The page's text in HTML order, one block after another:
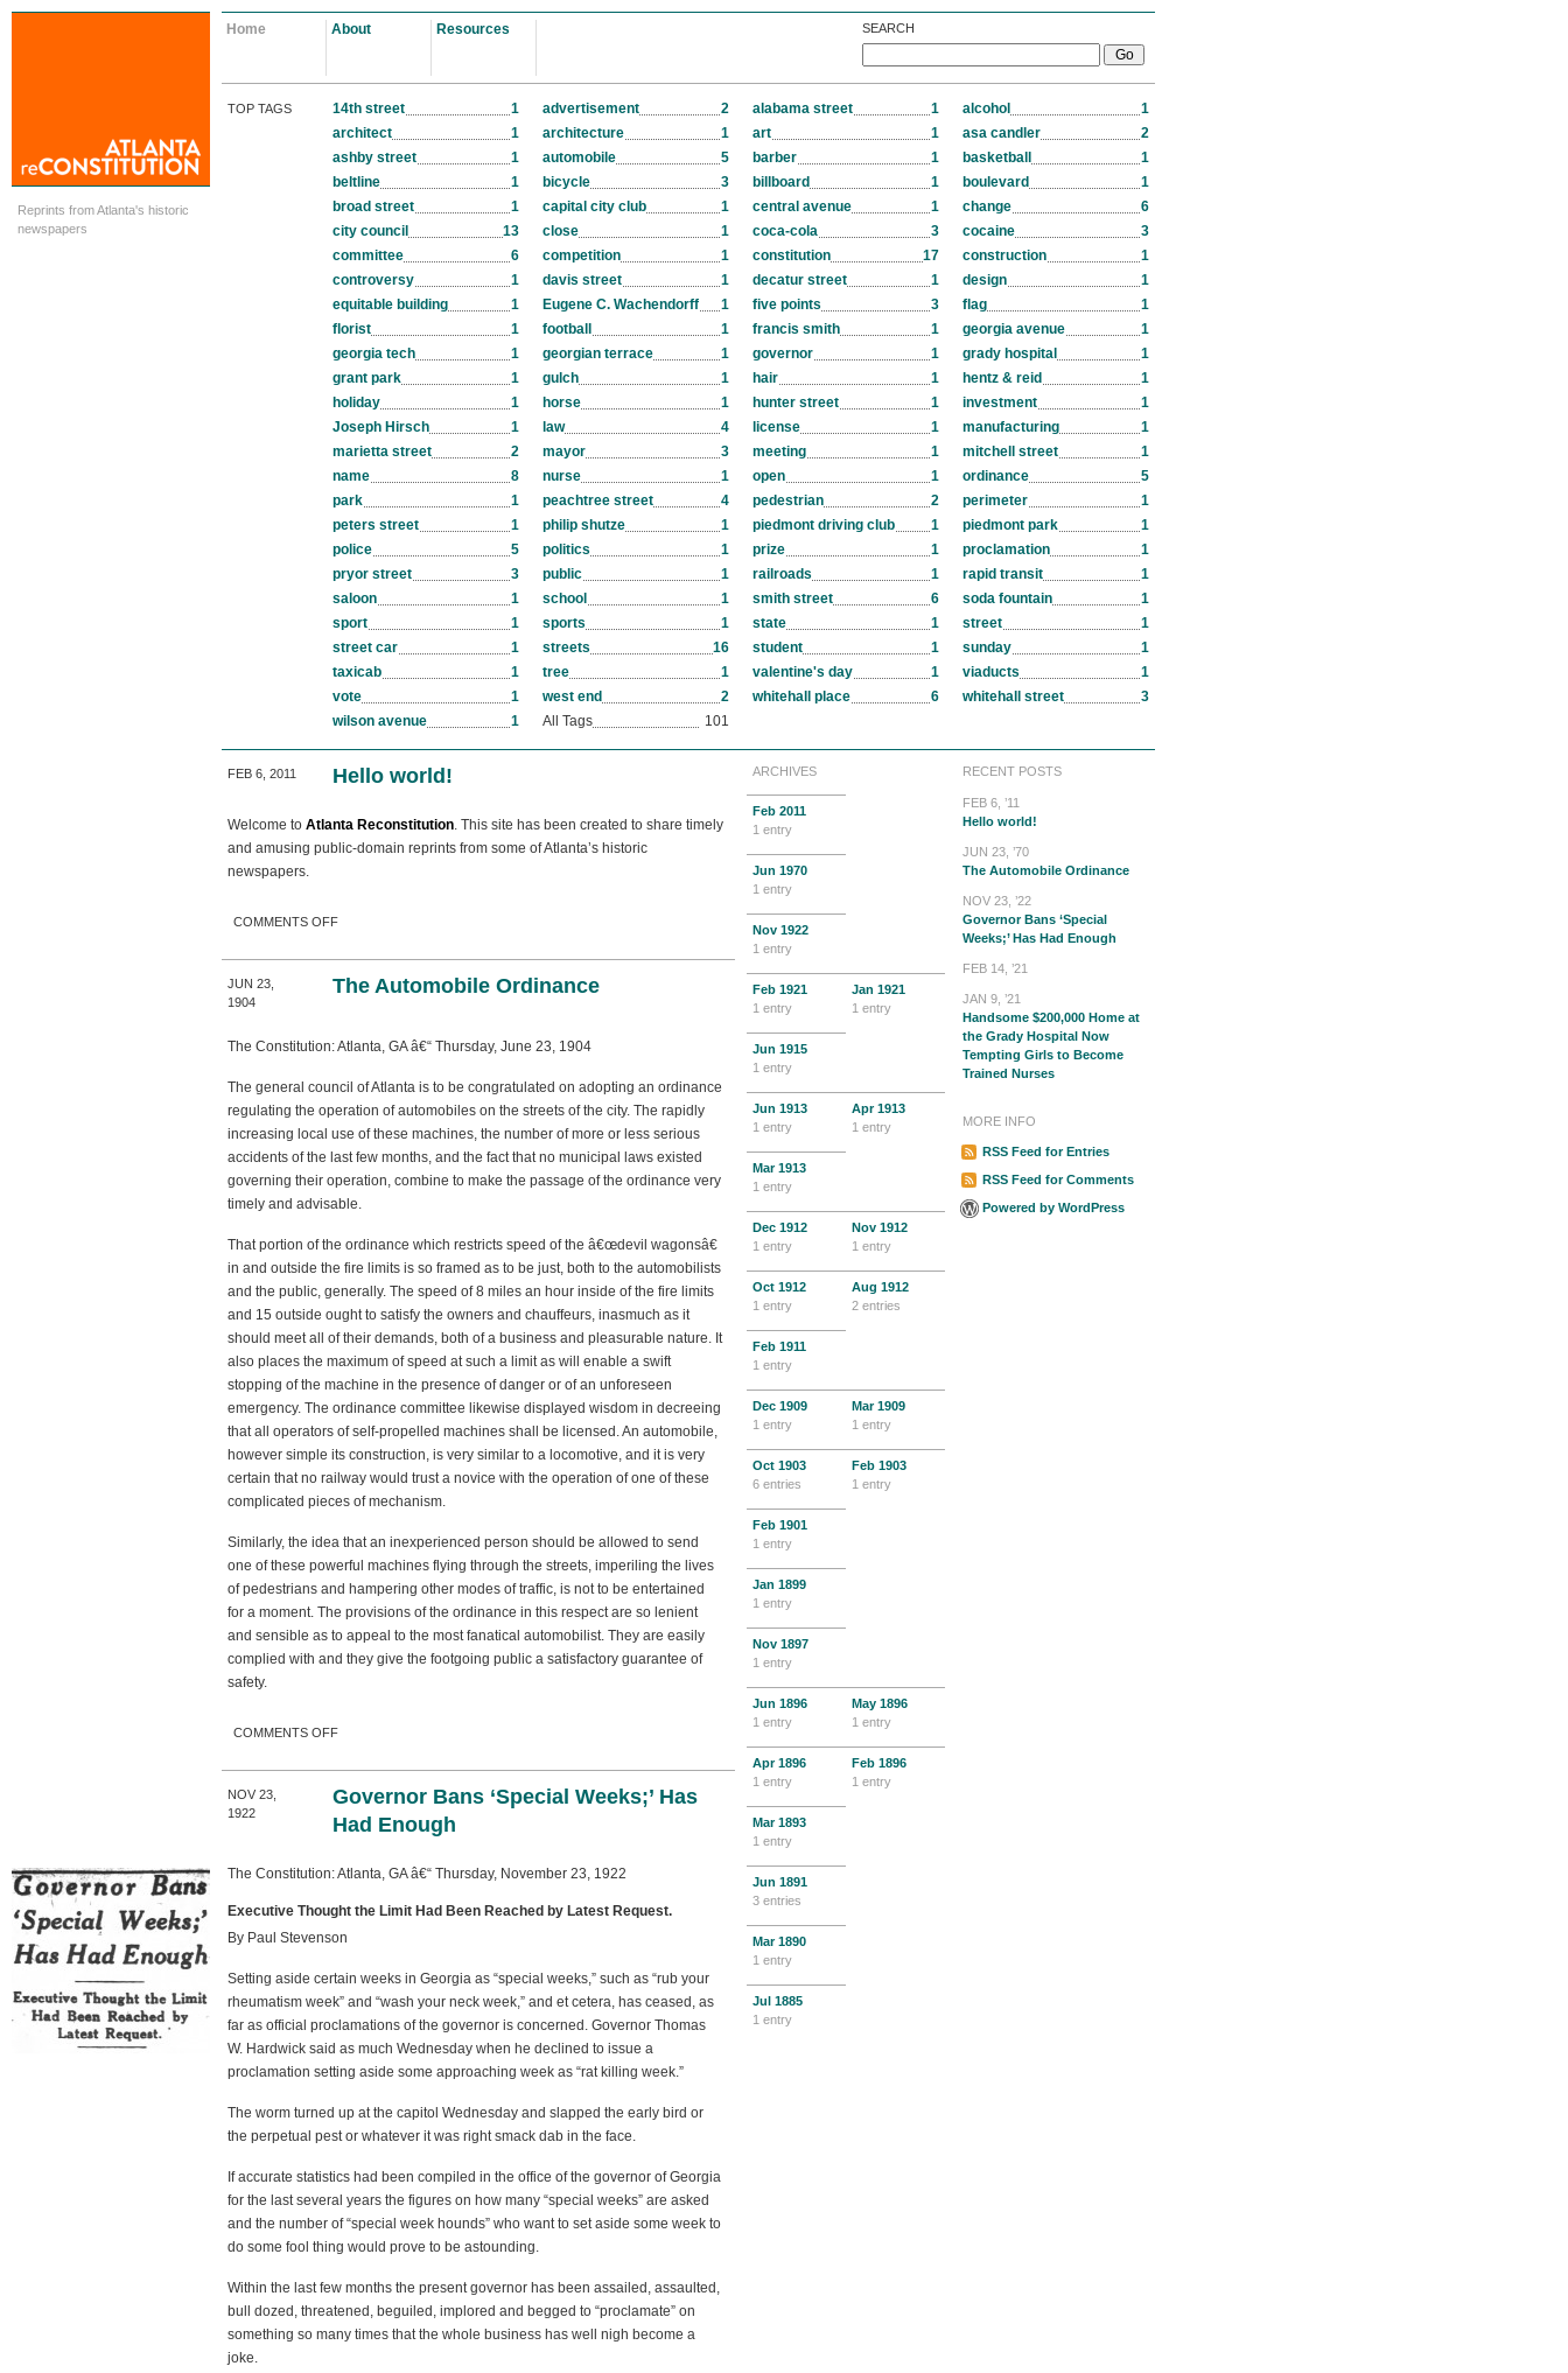
Reprints from Atlanta's historic
newspapers
Home About Resources SEARCH
TOP TAGS 14th street 1 advertisement 2 alabama street 1 alcohol
1
architect
1 architecture 1 art 1 asa candler
2
ashby street
1 automobile 5 barber 1 basketball
1
beltline
1 bicycle 3 billboard 1 boulevard
1
broad street
1 capital city club 1 central avenue 1 change
6
city council
13 close 1 coca-cola 3 cocaine
3
committee
6 competition 1 constitution 17 construction
1
controversy
1 davis street 1 decatur street 1 design
1
equitable building
1 Eugene C. Wachendorff 1 five points 3 flag
1
florist
1 football 1 francis smith 1 georgia avenue
1
georgia tech
1 georgian terrace 1 governor 1 grady hospital
1
grant park
1 gulch 1 hair 1 hentz & reid
1
holiday
1 horse 1 hunter street 1 investment
1
Joseph Hirsch
1 law 4 license 1 manufacturing
1
marietta street
2 mayor 3 meeting 1 mitchell street
1
name
8 nurse 1 open 1 ordinance
5
park
1 peachtree street 4 pedestrian 2 perimeter
1
peters street
1 philip shutze 1 piedmont driving club 1 piedmont park
1
police
5 politics 1 prize 1 proclamation
1
pryor street
3 public 1 railroads 1 rapid transit
1
saloon
1 school 1 smith street 6 soda fountain
1
sport
1 sports 1 state 1 street
1
street car
1 streets 16 student 1 sunday
1
taxicab
1 tree 1 valentine's day 1 viaducts
1
vote
1 west end 2 whitehall place 6 whitehall street
3
wilson avenue
1 All Tags 101
Hello world!
FEB 6, 2011
Welcome to Atlanta Reconstitution. This site has been created to share timely
and amusing public-domain reprints from some of Atlanta’s historic
newspapers.
COMMENTS OFF
The Automobile Ordinance
JUN 23,
1904
The Constitution: Atlanta, GA â€“ Thursday, June 23, 1904
The general council of Atlanta is to be congratulated on adopting an ordinance
regulating the operation of automobiles on the streets of the city. The rapidly
increasing local use of these machines, the number of more or less serious
accidents of the last few months, and the fact that no municipal laws existed
governing their operation, combine to make the passage of the ordinance very
timely and advisable.
That portion of the ordinance which restricts speed of the â€œdevil wagonsâ€
in and outside the fire limits is so framed as to be just, both to the automobilists
and the public, generally. The speed of 8 miles an hour inside of the fire limits
and 15 outside ought to satisfy the owners and chauffeurs, inasmuch as it
should meet all of their demands, both of a business and pleasurable nature. It
also places the maximum of speed at such a limit as will enable a swift
stopping of the machine in the presence of danger or of an unforeseen
emergency. The ordinance committee likewise displayed wisdom in decreeing
that all operators of self-propelled machines shall be licensed. An automobile,
however simple its construction, is very similar to a locomotive, and it is very
certain that no railway would trust a novice with the operation of one of these
complicated pieces of mechanism.
Similarly, the idea that an inexperienced person should be allowed to send
one of these powerful machines flying through the streets, imperiling the lives
of pedestrians and hampering other modes of traffic, is not to be entertained
for a moment. The provisions of the ordinance in this respect are so lenient
and sensible as to appeal to the most fanatical automobilist. They are easily
complied with and they give the footgoing public a satisfactory guarantee of
safety.
COMMENTS OFF
Governor Bans ‘Special Weeks;’ Has
Had Enough
NOV 23,
1922
The Constitution: Atlanta, GA â€“ Thursday, November 23, 1922
Executive Thought the Limit Had Been Reached by Latest Request.
By Paul Stevenson
Setting aside certain weeks in Georgia as “special weeks,” such as “rub your
rheumatism week” and “wash your neck week,” and et cetera, has ceased, as
far as official proclamations of the governor is concerned. Governor Thomas
W. Hardwick said as much Wednesday when he declined to issue a
proclamation setting aside some approaching week as “rat killing week.”
The worm turned up at the capitol Wednesday and slapped the early bird or
the perpetual pest or whatever it was right smack dab in the face.
If accurate statistics had been compiled in the office of the governor of Georgia
for the last several years the figures on how many “special weeks” are asked
and the number of “special week hounds” who want to set aside some week to
do some fool thing would prove to be astounding.
Within the last few months the present governor has been assailed, assaulted,
bull dozed, threatened, beguiled, implored and begged to “proclamate” on
something so many times that the whole business has well nigh become a
joke.
ARCHIVES
Feb 2011
1 entry
Jun 1970
1 entry
Nov 1922
1 entry
Feb 1921
1 entry
Jan 1921
1 entry
Jun 1915
1 entry
Jun 1913
1 entry
Apr1913
1 entry
Mar1913
1 entry
Dec 1912
1 entry
Nov 1912
1 entry
Oct 1912
1 entry
Aug 1912
2 entries
Feb 1911
1 entry
Dec 1909
1 entry
Mar1909
1 entry
Oct 1903
6 entries
Feb 1903
1 entry
Feb 1901
1 entry
Jan 1899
1 entry
Nov 1897
1 entry
Jun 1896
1 entry
May 1896
1 entry
Apr1896
1 entry
Feb 1896
1 entry
Mar1893
1 entry
Jun 1891
3 entries
Mar1890
1 entry
Jul 1885
1 entry
RECENT POSTS
FEB 6, ’11
Hello world!
JUN 23, ’70
The Automobile Ordinance
NOV 23, ’22
Governor Bans ‘Special
Weeks;’ Has Had Enough
FEB 14, ’21
JAN 9, ’21
Handsome $200,000 Home at
the Grady Hospital Now
Tempting Girls to Become
Trained Nurses
MORE INFO
RSS Feed for Entries
RSS Feed for Comments
Powered by WordPress